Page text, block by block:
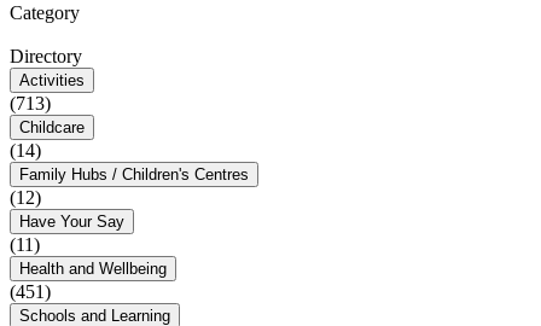
Category
Directory
Activities
(713)
Childcare
(14)
Family Hubs / Children's Centres
(12)
Have Your Say
(11)
Health and Wellbeing
(451)
Schools and Learning